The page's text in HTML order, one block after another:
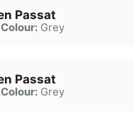
Passat
Colour:Grey
Passat
Colour:Grey